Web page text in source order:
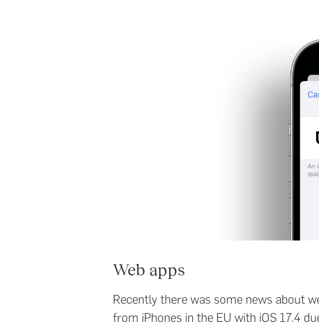
Web apps
Recently there was some news about
from iPhones in the EU with iOS 17.4